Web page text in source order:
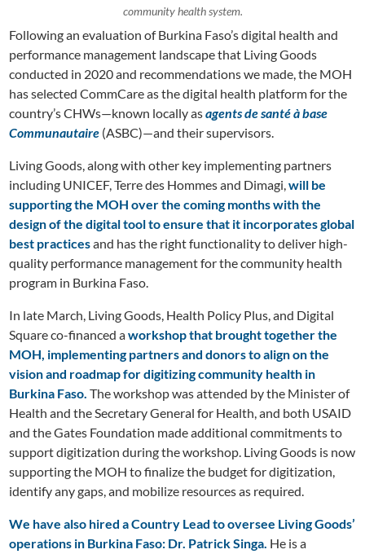
community health system.
Following an evaluation of Burkina Faso’s digital health and
performance management landscape that Living Goods
conducted in 2020 and recommendations we made, the MOH
has selected CommCare as the digital health platform for the
country’s CHWs—known locally asagents de santé à base
Communautaire (ASBC)—and their supervisors.
Living Goods, along with other key implementing partners
including UNICEF, Terre des Hommes and Dimagi,will be
supporting the MOH over the coming months with the
design of the digital tool to ensure that it incorporates global
best practicesand has the right functionality to deliver high-
quality performance management for the community health
program in Burkina Faso.
In late March, Living Goods, Health Policy Plus, and Digital
Square co-financed aworkshop that brought together the
MOH, implementing partners and donors to align on the
vision and roadmap for digitizing community health in
Burkina Faso. The workshop was attended by the Minister of
Health and the Secretary General for Health, and both USAID
and the Gates Foundation made additional commitments to
support digitization during the workshop. Living Goods is now
supporting the MOH to finalize the budget for digitization,
identify any gaps, and mobilize resources as required.
We have also hired a Country Lead to oversee Living Goods’
operations in Burkina Faso: Dr. Patrick Singa. He is a